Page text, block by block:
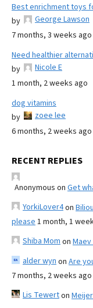
Best enrichment toys
by
George Lawson
7 months, 3 weeks ago
Need healthier
by
Nicole E
1 month, 2 weeks ago
dog vitamins
by
zoee lee
6 months, 2 weeks ago
RECENT REPLIES
Anonymous on Get
YorkiLover4on
please 1 month, 1
Shiba Mom on
alder wyn on Are
7 months, 2 weeks ago
Lis Tewerton